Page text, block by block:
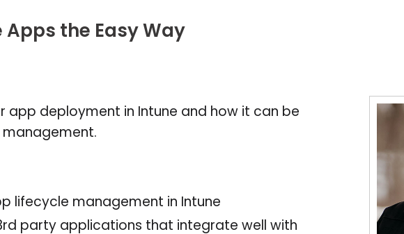
Apps the Easy Way
app deployment in Intune and how it can be
lifecycle management in Intune
party applications that integrate well with